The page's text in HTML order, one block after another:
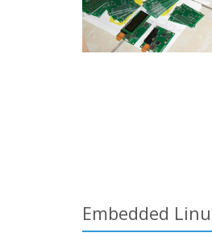
Embedded